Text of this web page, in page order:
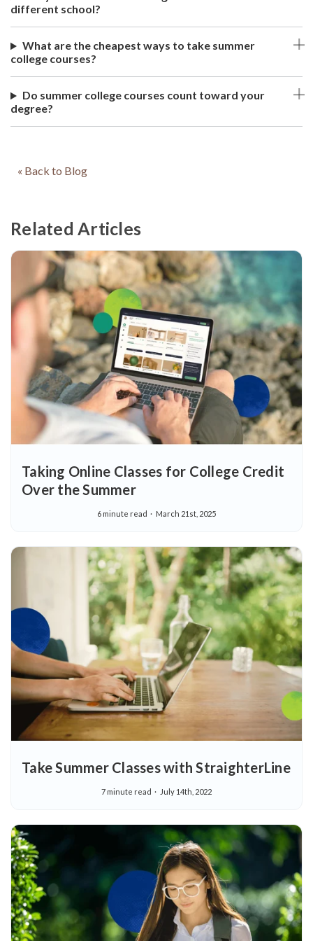
different school?
What are the cheapest ways to take summer
college courses?
Do summer college courses count toward your
degree?
« Back to Blog
Related Articles
Taking Online Classes for College Credit
Over the Summer
6 minute read March 21st, 2025
Take Summer Classes with StraighterLine
7 minute read July 14th, 2022